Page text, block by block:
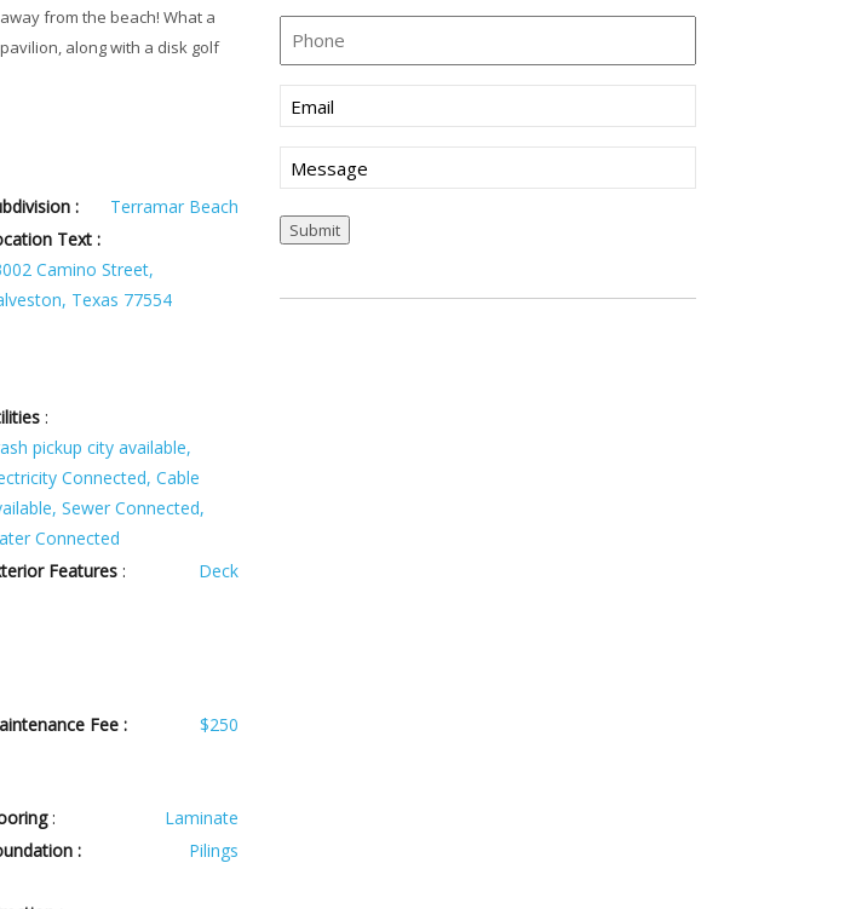
from the beach! What a
along with a disk golf
:
Terramar Beach
Text :
Camino Street,
Texas 77554
:
pickup city available,
Connected, Cable
Sewer Connected,
Connected
Features: Deck
Fee : $250
:
Laminate
: Pilings
Phone
Email (Required)
Message
Submit